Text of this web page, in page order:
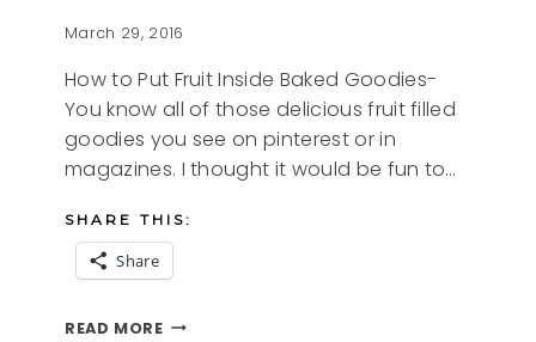
March 29, 2016
How to Put Fruit Inside Baked Goodies-
You know all of those delicious fruit filled
goodies you see on pinterest or in
magazines. I thought it would be fun to…
SHARE THIS:
Share
READ MOREHOW